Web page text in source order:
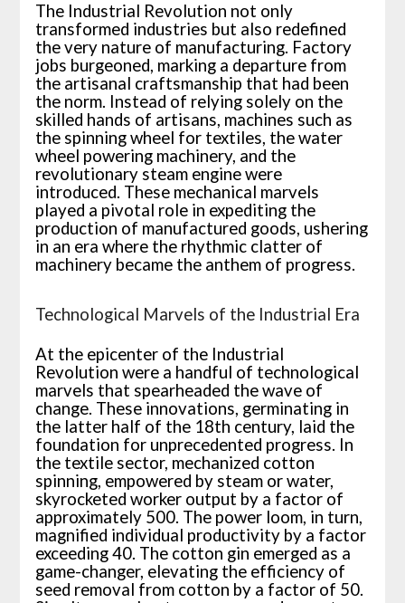
The Industrial Revolution not only
transformed industries but also redefined
the very nature of manufacturing. Factory
jobs burgeoned, marking a departure from
the artisanal craftsmanship that had been
the norm. Instead of relying solely on the
skilled hands of artisans, machines such as
the spinning wheel for textiles, the water
wheel powering machinery, and the
revolutionary steam engine were
introduced. These mechanical marvels
played a pivotal role in expediting the
production of manufactured goods, ushering
in an era where the rhythmic clatter of
machinery became the anthem of progress.
Technological Marvels of the Industrial Era
At the epicenter of the Industrial
Revolution were a handful of technological
marvels that spearheaded the wave of
change. These innovations, germinating in
the latter half of the 18th century, laid the
foundation for unprecedented progress. In
the textile sector, mechanized cotton
spinning, empowered by steam or water,
skyrocketed worker output by a factor of
approximately 500. The power loom, in turn,
magnified individual productivity by a factor
exceeding 40. The cotton gin emerged as a
game-changer, elevating the efficiency of
seed removal from cotton by a factor of 50.